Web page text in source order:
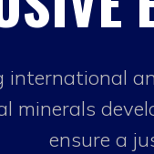
international
minerals
ensure a